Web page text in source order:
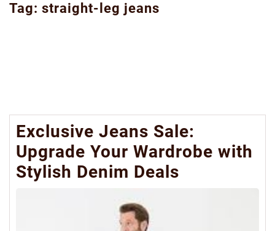
Tag: straight-leg jeans
Exclusive Jeans Sale:
Upgrade Your Wardrobe with
Stylish Denim Deals